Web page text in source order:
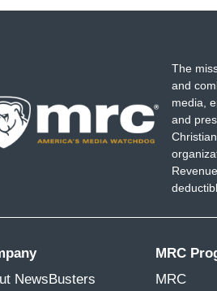
The
and
media,
and
NewsBusters
MRC
MRC